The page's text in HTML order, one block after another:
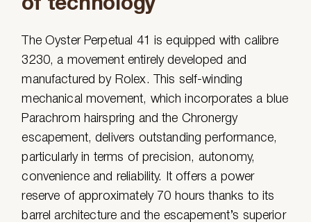
of technology
The Oyster Perpetual 41 is equipped with calibre
3230, a movement entirely developed and
manufactured by Rolex. This self-winding
mechanical movement, which incorporates a blue
Parachrom hairspring and the Chronergy
escapement, delivers outstanding performance,
particularly in terms of precision, autonomy,
convenience and reliability. It offers a power
reserve of approximately 70 hours thanks to its
barrel architecture and the escapement’s superior